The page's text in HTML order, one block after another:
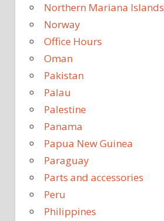
Northern Mariana Islands
Norway
Office Hours
Oman
Pakistan
Palau
Palestine
Panama
Papua New Guinea
Paraguay
Parts and accessories
Peru
Philippines